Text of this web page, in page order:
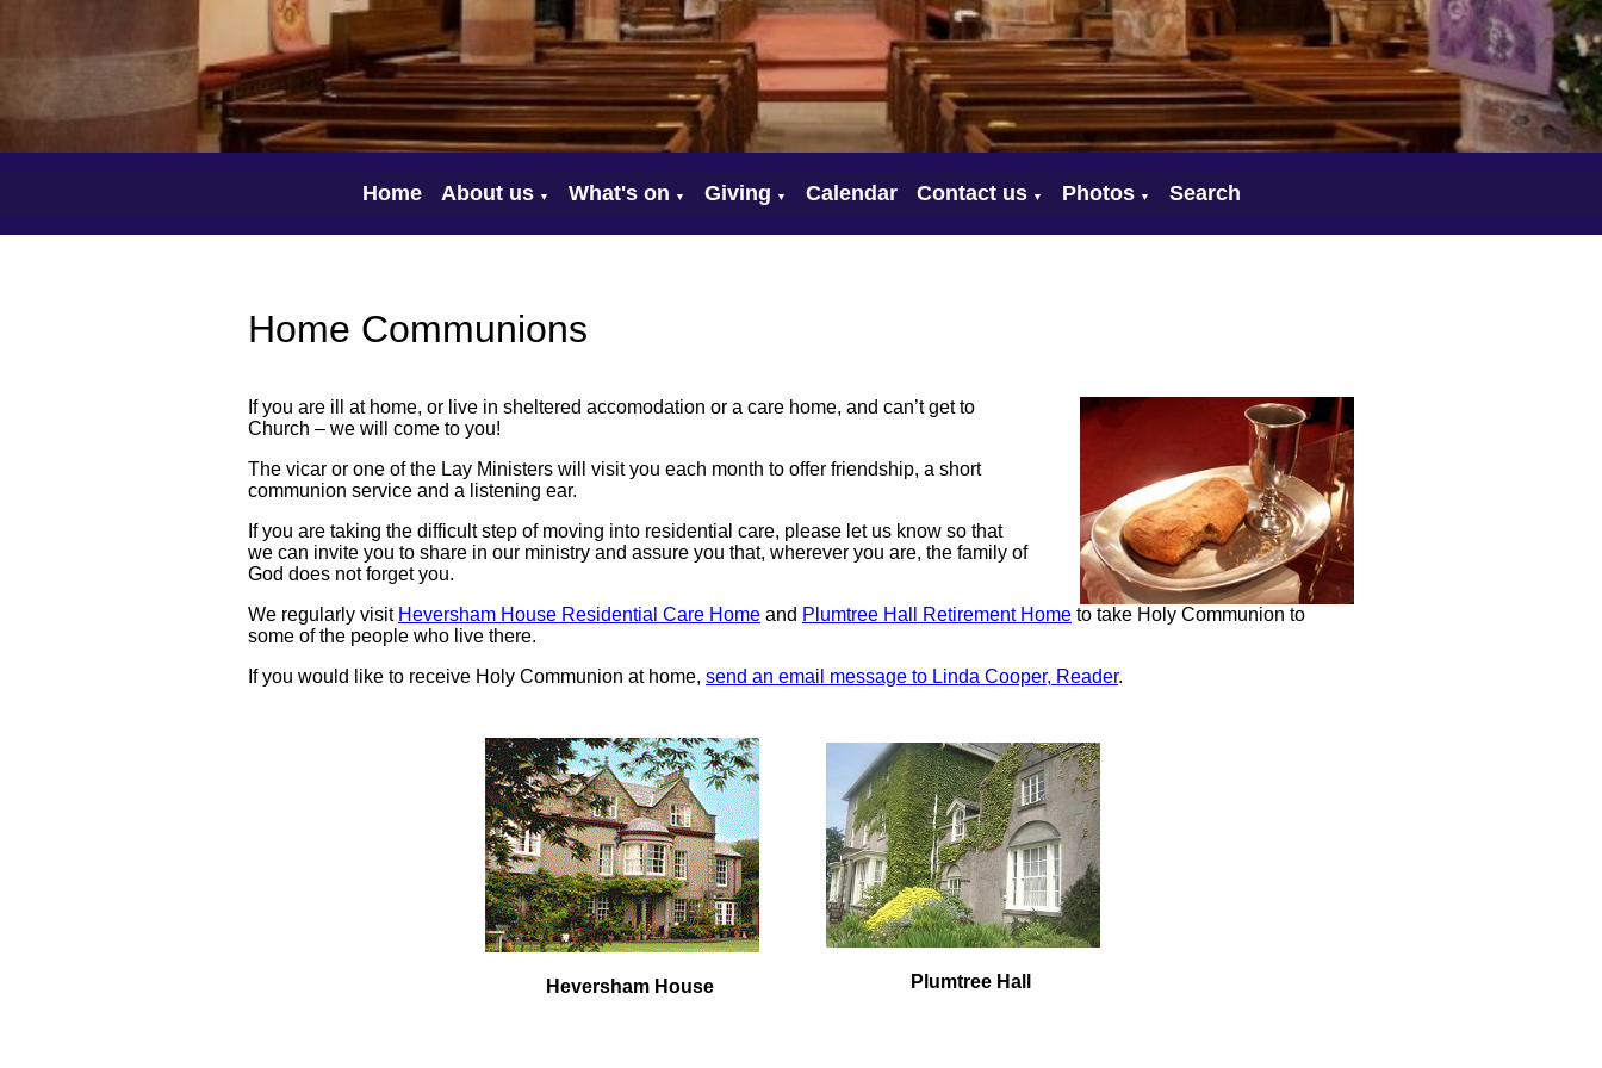
Home About us ▼ What's on ▼ Giving ▼ Calendar Contact us ▼ Photos ▼ Search
Home Communions
If you are ill at home, or live in sheltered accomodation or a care home, and can’t get to
Church – we will come to you!
The vicar or one of the Lay Ministers will visit you each month to offer friendship, a short
communion service and a listening ear.
If you are taking the difficult step of moving into residential care, please let us know so that
we can invite you to share in our ministry and assure you that, wherever you are, the family of
God does not forget you.
We regularly visit Heversham House Residential Care Home and Plumtree Hall Retirement Home to take Holy Communion to
some of the people who live there.
If you would like to receive Holy Communion at home, send an email message to Linda Cooper, Reader.
Heversham House Plumtree Hall